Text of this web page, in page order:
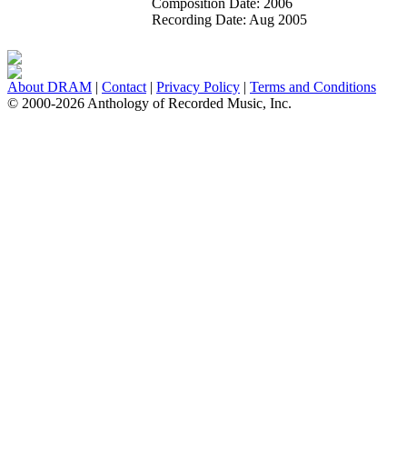
Composition Date: 2006
Recording Date: Aug 2005
About DRAM | Contact | Privacy Policy | Terms and Conditions
© 2000-2026 Anthology of Recorded Music, Inc.